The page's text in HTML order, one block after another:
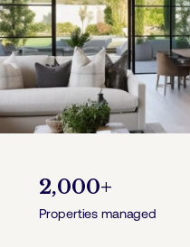
2,000+
Properties managed